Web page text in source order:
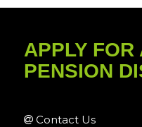
APPLY FOR
PENSION
Contact Us